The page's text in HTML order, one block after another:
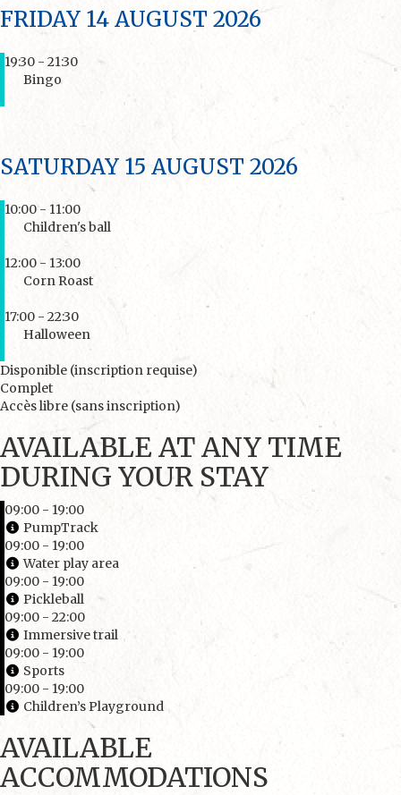
FRIDAY 14 AUGUST 2026
19:30 - 21:30
Bingo
SATURDAY 15 AUGUST 2026
10:00 - 11:00
Children's ball
12:00 - 13:00
Corn Roast
17:00 - 22:30
Halloween
Disponible (inscription requise)
Complet
Accès libre (sans inscription)
AVAILABLE AT ANY TIME
DURING YOUR STAY
09:00 - 19:00
PumpTrack
09:00 - 19:00
Water play area
09:00 - 19:00
Pickleball
09:00 - 22:00
Immersive trail
09:00 - 19:00
Sports
09:00 - 19:00
Children’s Playground
AVAILABLE
ACCOMMODATIONS